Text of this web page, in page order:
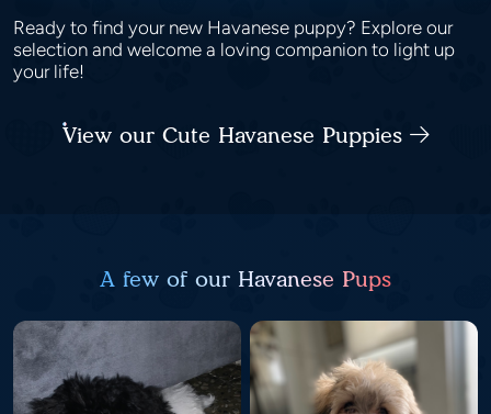
Ready to find your new Havanese puppy? Explore our
selection and welcome a loving companion to light up
your life!
View our Cute Havanese Puppies
A few of our Havanese Pups